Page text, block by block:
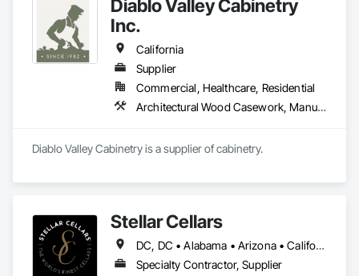
craftsmanship to the forefront of laboratory design and
functionality.
Diablo Valley Cabinetry
Inc.
California
Supplier
Commercial, Healthcare, Residential
Architectural Wood Casework, Manufactured Casework
Diablo Valley Cabinetry is a supplier of cabinetry.
Stellar Cellars
DC, DC • Alabama • Arizona • California • Colorado • Connecticut • Florida • Georgia • Hawaii • Idaho • Illinois • Indiana • Maine • Maryland • Massachusetts • Michigan • Missouri • Montana • Nevada • New Hampshire • New Mexico • New York • North Carolina • Ohio • Oregon • Pennsylvania • South Carolina • Tennessee • Texas • Utah • Virginia • Washington • Wisconsin
Specialty Contractor, Supplier